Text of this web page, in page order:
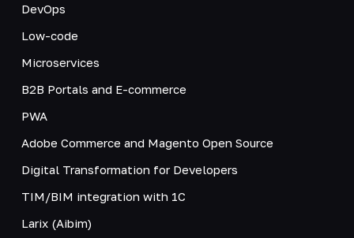
DevOps
Low-code
Microservices
B2B Portals and E-commerce
PWA
Adobe Commerce and Magento Open Source
Digital Transformation for Developers
TIM/BIM integration with 1C
Larix (Aibim)